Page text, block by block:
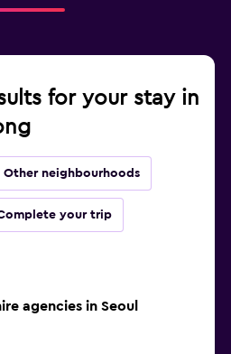
for your stay in
Other neighbourhoods
your trip
agencies in Seoul